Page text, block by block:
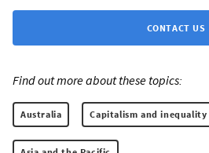
CONTACT US
Find out more about these topics:
Australia Capitalism and inequality